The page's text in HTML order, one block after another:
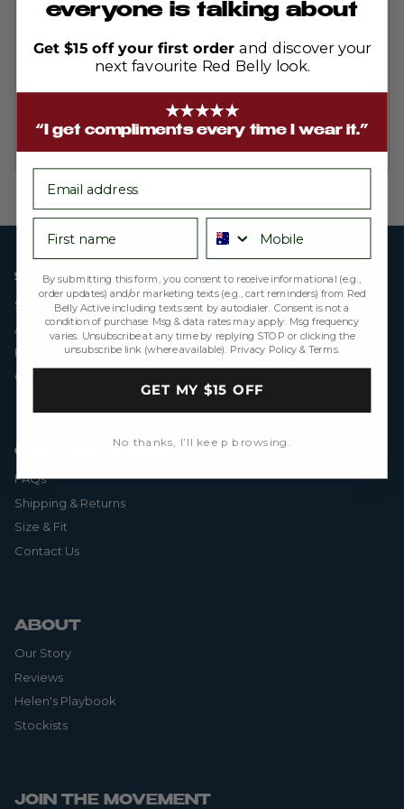
out
Bella sleeveless Mint
SHOP
Skorts
All Products
Final Sale
Gift Cards
CUSTOMER CARE
FAQs
Shipping & Returns
Size & Fit
Contact Us
ABOUT
Our Story
Reviews
Helen's Playbook
Stockists
JOIN THE MOVEMENT
everyone is talking about
Get $15 off your first order and discover your
next favourite Red Belly look.
★★★★★
“I get compliments every time I wear it.”
First name Phone number
By submitting this form, you consent to receive informational (e.g.,
order updates) and/or marketing texts (e.g., cart reminders) from Red
Belly Active including texts sent by autodialer. Consent is not a
condition of purchase. Msg & data rates may apply. Msg frequency
varies. Unsubscribe at any time by replying STOP or clicking the
unsubscribe link (where available). Privacy Policy &Terms.
GET MY $15 OFF
No thanks, I’ll keep browsing.